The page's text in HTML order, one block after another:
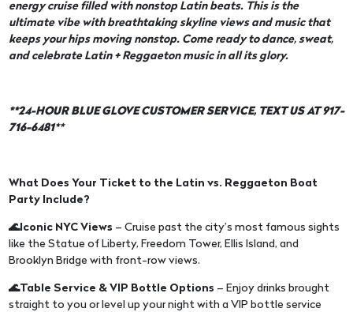
energy cruise filled with nonstop Latin beats. This is the
ultimate vibe with breathtaking skyline views and music that
keeps your hips moving nonstop. Come ready to dance, sweat,
and celebrate Latin + Reggaeton music in all its glory.
**24-HOUR BLUE GLOVE CUSTOMER SERVICE, TEXT US AT 917-
716-6481**
What Does Your Ticket to the Latin vs. Reggaeton Boat
Party Include?
🌊Iconic NYC Views – Cruise past the city’s most famous sights
like the Statue of Liberty, Freedom Tower, Ellis Island, and
Brooklyn Bridge with front-row views.
🌊Table Service & VIP Bottle Options – Enjoy drinks brought
straight to you or level up your night with a VIP bottle service